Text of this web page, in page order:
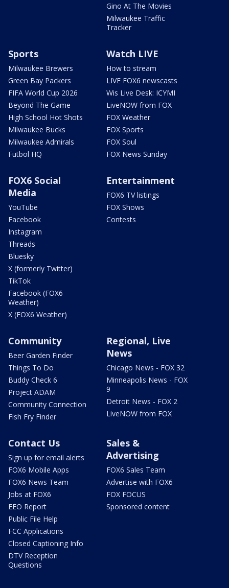
Gino At The Movies
Milwaukee Traffic
Tracker
Sports
Milwaukee Brewers
Green Bay Packers
FIFA World Cup 2026
Beyond The Game
High School Hot Shots
Milwaukee Bucks
Milwaukee Admirals
Futbol HQ
Watch LIVE
How to stream
LIVE FOX6 newscasts
Wis Live Desk: ICYMI
LiveNOW from FOX
FOX Weather
FOX Sports
FOX Soul
FOX News Sunday
FOX6 Social
Media
YouTube
Facebook
Instagram
Threads
Bluesky
X (formerly Twitter)
TikTok
Facebook (FOX6
Weather)
X (FOX6 Weather)
Entertainment
FOX6 TV listings
FOX Shows
Contests
Community
Beer Garden Finder
Things To Do
Buddy Check 6
Project ADAM
Community Connection
Fish Fry Finder
Regional, Live
News
Chicago News - FOX 32
Minneapolis News - FOX
9
Detroit News - FOX 2
LiveNOW from FOX
Contact Us
Sign up for email alerts
FOX6 Mobile Apps
FOX6 News Team
Jobs at FOX6
EEO Report
Public File Help
FCC Applications
Closed Captioning Info
DTV Reception
Questions
Sales &
Advertising
FOX6 Sales Team
Advertise with FOX6
FOX FOCUS
Sponsored content